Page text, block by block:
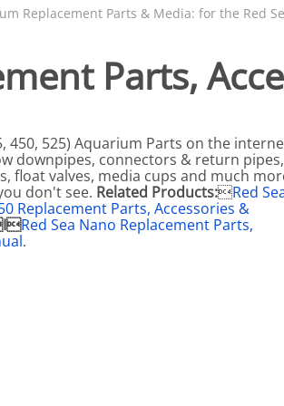
Filtration: Chemical Filtration
Filtration: Replacement Parts
Filtration: Refugiums
Filtration: Sumps & Overflow
Filtration: Other
Replacement Parts & Media: for the Red
Parts,
450, 525) Aquarium Parts on the
downpipes, connectors & return
float valves, media cups and much
don't see. Related Products:Red
Replacement Parts, Accessories &
Red Sea Nano Replacement Parts,
.